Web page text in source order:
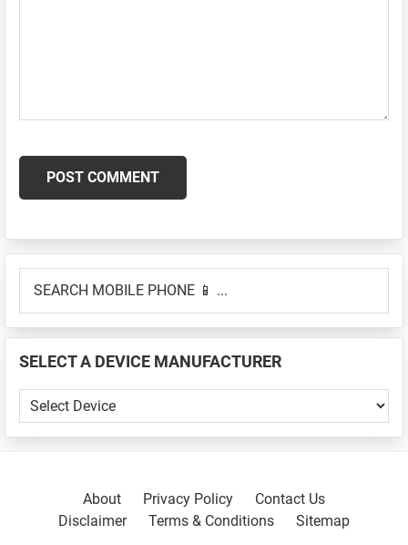
Primary
Sidebar
MOBILE
📱
...
SELECT A DEVICE MANUFACTURER
SELECT
A
About
Privacy Policy
Contact Us
Disclaimer
Terms & Conditions Sitemap